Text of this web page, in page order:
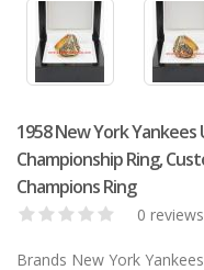
1958 New York
Championship Ring,
Champions Ring
0 reviews
Brands New York Yankees